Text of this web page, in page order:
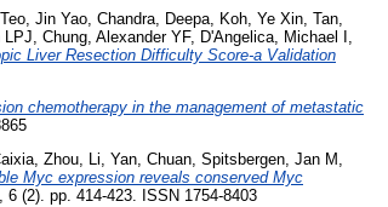
Teo, Jin Yao, Chandra, Deepa, Koh, Ye Xin, Tan,
LPJ, Chung, Alexander YF, D'Angelica, Michael I ,
Liver Resection Difficulty Score-a Validation
chemotherapy in the management of metastatic
, Zhou, Li, Yan, Chuan, Spitsbergen, Jan M ,
Myc expression reveals conserved Myc
(2). pp. 414-423. ISSN 1754-8403